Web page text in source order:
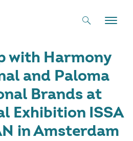
Toggle
with Harmony
and Paloma
Brands at
Exhibition ISSA
in Amsterdam